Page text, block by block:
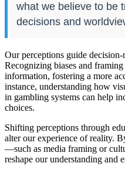
what we believe to be
decisions and
Our perceptions guide
Recognizing biases and
information, fostering a more
instance, understanding how
in gambling systems can help
choices.
Shifting perceptions through
alter our experience of reality.
—such as media framing or
reshape our understanding and